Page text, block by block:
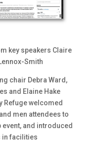
key speakers Claire
Smith
chair Debra Ward,
and Elaine Hake
welcomed
men attendees to
and introduced
in facilities